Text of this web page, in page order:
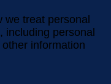
we treat personal
including personal
information